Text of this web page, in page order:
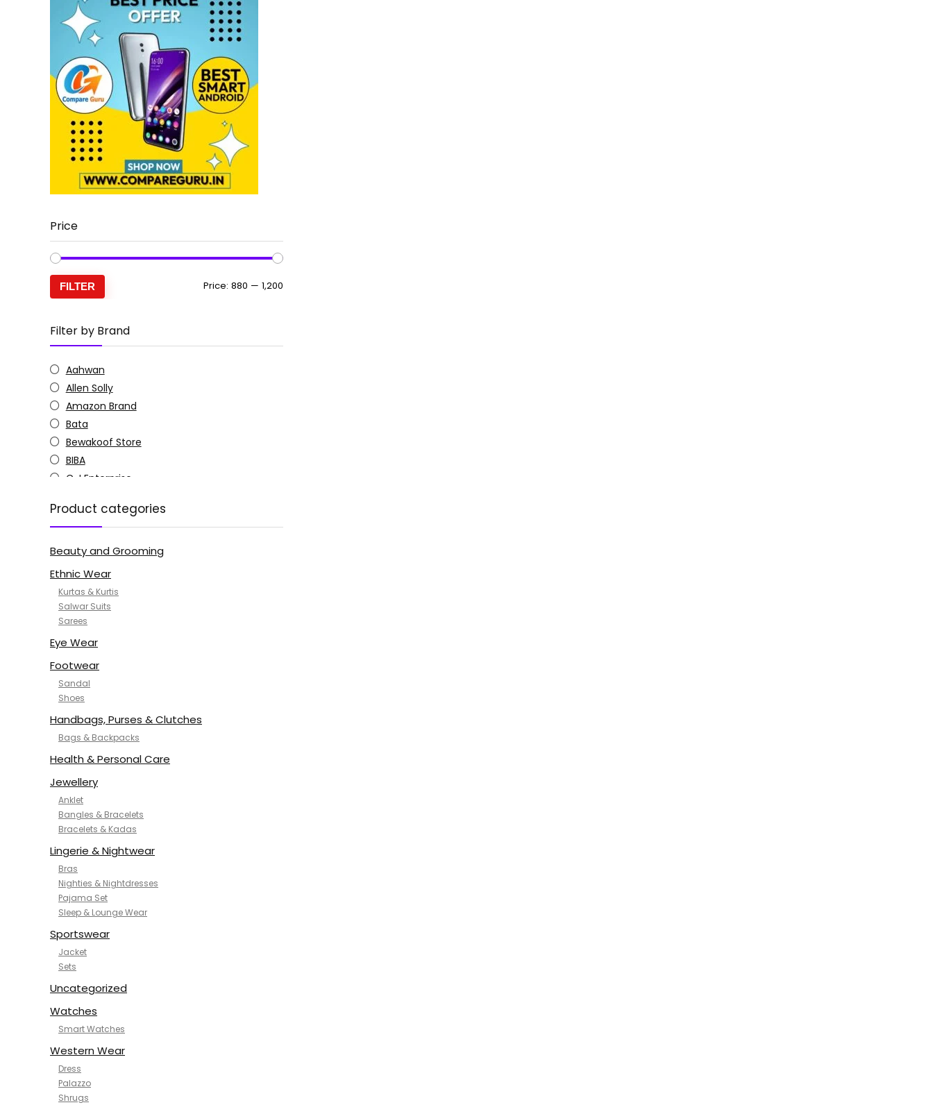
Price
FILTER Price: ₹880 — ₹1,200
Filter by Brand
Aahwan
Allen Solly
Amazon Brand
Bata
Bewakoof Store
BIBA
C J Enterprise
Doctor Extra Soft
G4Girl
GoSriKi
Jockey
KOTTY
MANOHARI
NYKD
SAMJHI
SWORNOF
Van Heusen
Product categories
Beauty and Grooming
Ethnic Wear
Kurtas & Kurtis
Salwar Suits
Sarees
Eye Wear
Footwear
Sandal
Shoes
Handbags, Purses & Clutches
Bags & Backpacks
Health & Personal Care
Jewellery
Anklet
Bangles & Bracelets
Bracelets & Kadas
Lingerie & Nightwear
Bras
Nighties & Nightdresses
Pajama Set
Sleep & Lounge Wear
Sportswear
Jacket
Sets
Uncategorized
Watches
Smart Watches
Western Wear
Dress
Palazzo
Shrugs